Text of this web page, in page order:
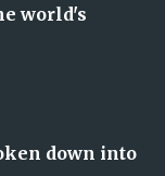
world's
down into